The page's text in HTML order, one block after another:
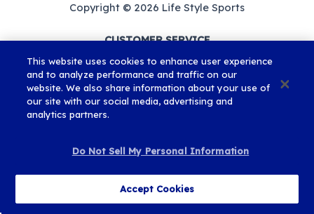
Copyright © 2026 Life Style Sports
CUSTOMER SERVICE
Mon-Fri
9am - 5:30pm
ROI: 01 582 3527
Terms and Conditions
This website uses cookies to enhance user experience
and to analyze performance and traffic on our
website. We also share information about your use of
our site with our social media, advertising and
analytics partners.
Do Not Sell My Personal Information
Accept Cookies